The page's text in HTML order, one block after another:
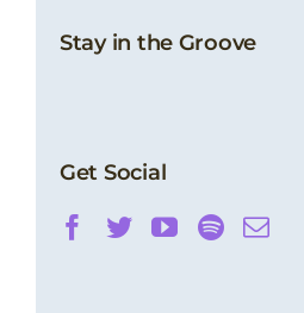
Stay in the Groove
Get Social